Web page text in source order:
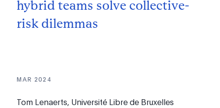
hybrid teams solve collective-
risk dilemmas
MAR 2024
Tom Lenaerts, Université Libre de Bruxelles